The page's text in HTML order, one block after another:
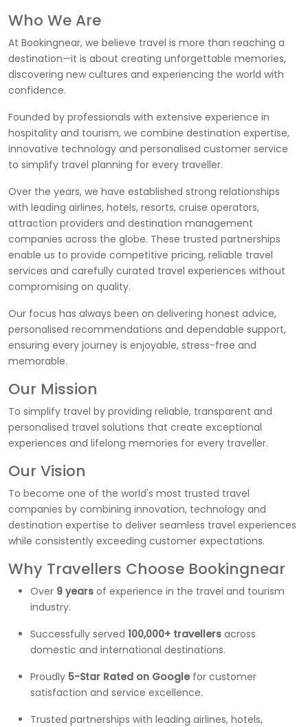
Who We Are
At Bookingnear, we believe travel is more than reaching a
destination—it is about creating unforgettable memories,
discovering new cultures and experiencing the world with
confidence.
Founded by professionals with extensive experience in
hospitality and tourism, we combine destination expertise,
innovative technology and personalised customer service
to simplify travel planning for every traveller.
Over the years, we have established strong relationships
with leading airlines, hotels, resorts, cruise operators,
attraction providers and destination management
companies across the globe. These trusted partnerships
enable us to provide competitive pricing, reliable travel
services and carefully curated travel experiences without
compromising on quality.
Our focus has always been on delivering honest advice,
personalised recommendations and dependable support,
ensuring every journey is enjoyable, stress-free and
memorable.
Our Mission
To simplify travel by providing reliable, transparent and
personalised travel solutions that create exceptional
experiences and lifelong memories for every traveller.
Our Vision
To become one of the world's most trusted travel
companies by combining innovation, technology and
destination expertise to deliver seamless travel experiences
while consistently exceeding customer expectations.
Why Travellers Choose Bookingnear
Over 9 years of experience in the travel and tourism
industry.
Successfully served 100,000+ travellers across
domestic and international destinations.
Proudly 5-Star Rated on Googlefor customer
satisfaction and service excellence.
Trusted partnerships with leading airlines, hotels,